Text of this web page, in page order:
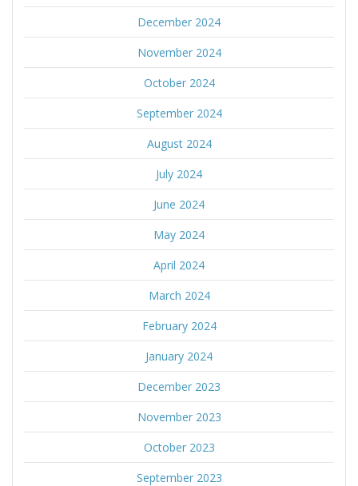
December 2024
November 2024
October 2024
September 2024
August 2024
July 2024
June 2024
May 2024
April 2024
March 2024
February 2024
January 2024
December 2023
November 2023
October 2023
September 2023